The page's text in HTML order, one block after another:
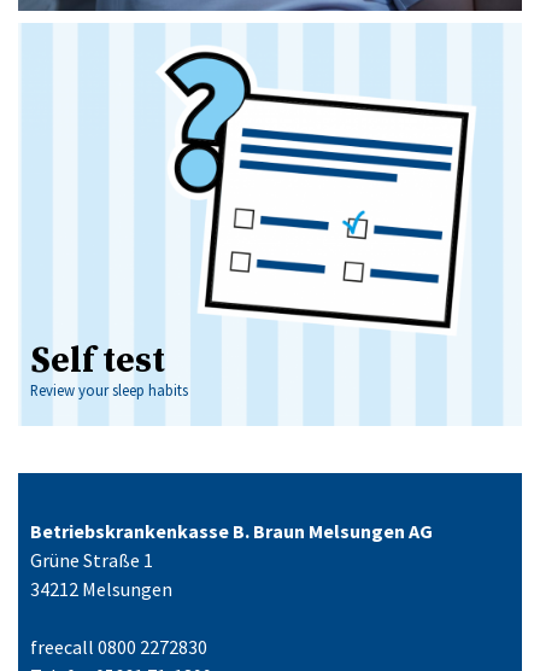
Self test
Review your sleep habits
Betriebskrankenkasse B. Braun Melsungen AG
Grüne Straße 1
34212 Melsungen
freecall 0800 2272830